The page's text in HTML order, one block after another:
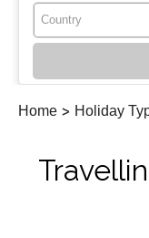
Country
Home > Holiday